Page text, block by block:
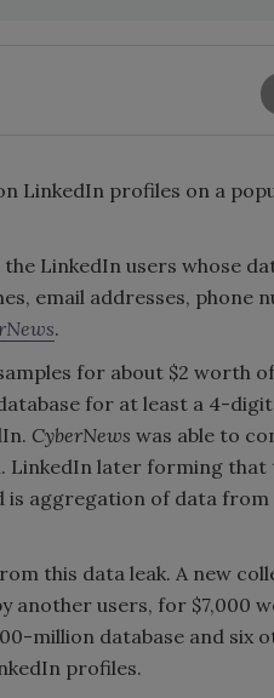
LinkedIn profiles on a
LinkedIn users whose
email addresses, phone
.
for about $2 worth
for at least a 4-
CyberNews was able to
LinkedIn later forming
is aggregation of data
this data leak. A new
another users, for $7,000
million database and six
profiles.